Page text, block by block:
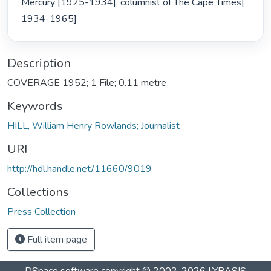
1934-1965]
Description
COVERAGE 1952; 1 File; 0.11 metre
Keywords
HILL, William Henry Rowlands; Journalist
URI
http://hdl.handle.net/11660/9019
Collections
Press Collection
Full item page